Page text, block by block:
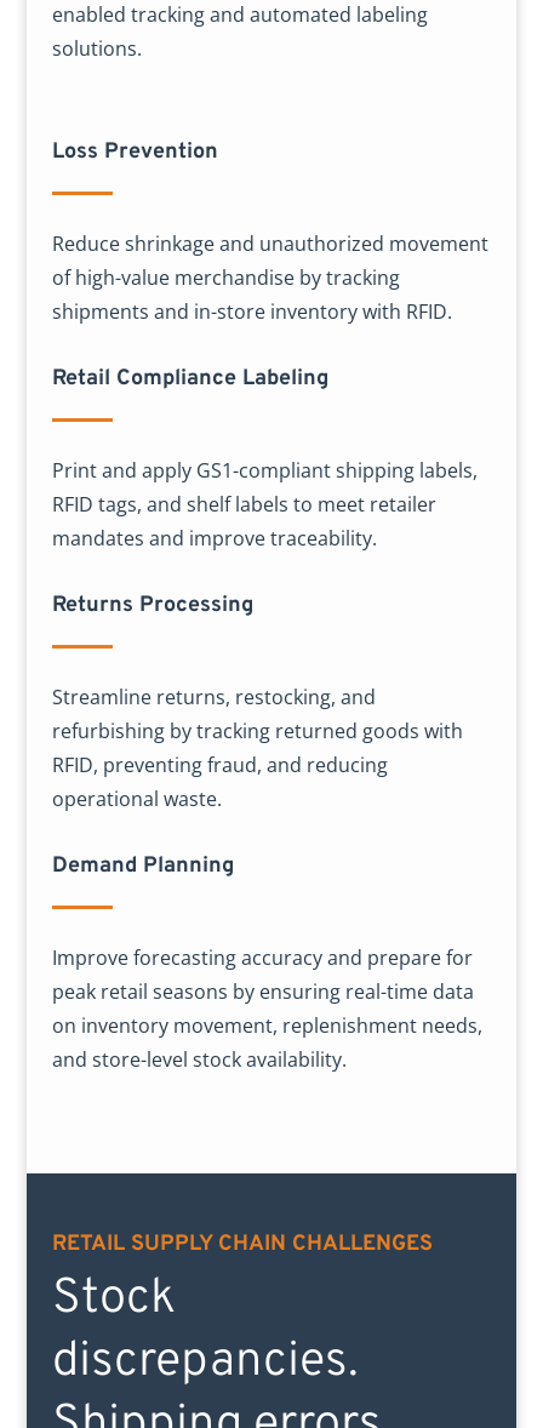
enabled tracking and automated labeling
solutions.
Loss Prevention
Reduce shrinkage and unauthorized movement
of high-value merchandise by tracking
shipments and in-store inventory with RFID.
Retail Compliance Labeling
Print and apply GS1-compliant shipping labels,
RFID tags, and shelf labels to meet retailer
mandates and improve traceability.
Returns Processing
Streamline returns, restocking, and
refurbishing by tracking returned goods with
RFID, preventing fraud, and reducing
operational waste.
Demand Planning
Improve forecasting accuracy and prepare for
peak retail seasons by ensuring real-time data
on inventory movement, replenishment needs,
and store-level stock availability.
RETAIL SUPPLY CHAIN CHALLENGES
Stock
discrepancies.